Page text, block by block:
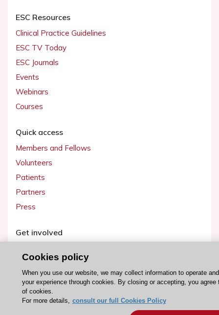
ESC Resources
Clinical Practice Guidelines
ESC TV Today
ESC Journals
Events
Webinars
Courses
Quick access
Members and Fellows
Volunteers
Patients
Partners
Press
Get involved
ESC Cookies Policy Terms and conditions
Cookies policy
When you use our website, we may collect information to operate
your experience through cookies. By closing or accepting, you agree
of cookies.
For more details, consult our full Cookies Policy